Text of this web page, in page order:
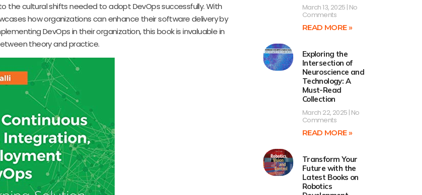
the cultural shifts needed to adopt DevOps successfully. With
how organizations can enhance their software delivery by
DevOps in their organization, this book is invaluable in
theory and practice.
March 13, 2025 No
Comments
READ MORE »
Exploring the
Intersection of
Neuroscience and
Technology: A
Must-Read
Collection
March 22, 2025 No
Comments
READ MORE »
Transform Your
Future with the
Latest Books on
Robotics